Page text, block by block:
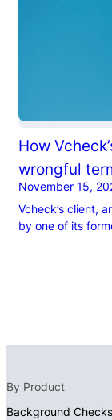
How
wrongful
November 15,
Vcheck’s client,
by one of its
By Product
Background Checks